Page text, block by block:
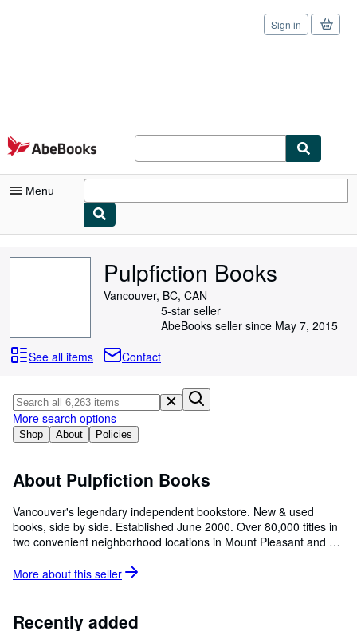
Skip to main content
AbeBooks.com
Sign in
Menu
Browse Collections
Art & Collectibles
Textbooks
Sellers
Help
Pulpfiction Books
Vancouver, BC, CAN
5-star seller
AbeBooks seller since May 7, 2015
See all items
Contact
Shop About Policies
More search options
About Pulpfiction Books
Vancouver's legendary independent bookstore. New & used
books, side by side. Established June 2000. Over 80,000 titles in
two convenient neighborhood locations in Mount Pleasant and on
our inventory is listed for online sale.
More about this seller
Recently added